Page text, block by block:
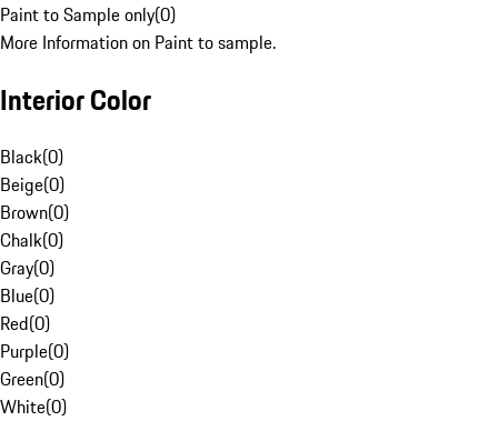
Paint to Sample only(0)
More Information on Paint to sample.
Interior Color
Black(0)
Beige(0)
Brown(0)
Chalk(0)
Gray(0)
Blue(0)
Red(0)
Purple(0)
Green(0)
White(0)